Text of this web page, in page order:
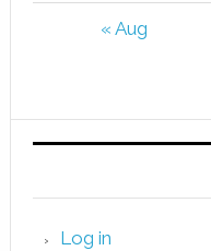
« Aug
Log in